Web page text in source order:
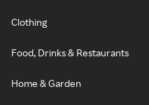
Clothing
Food, Drinks & Restaurants
Home & Garden